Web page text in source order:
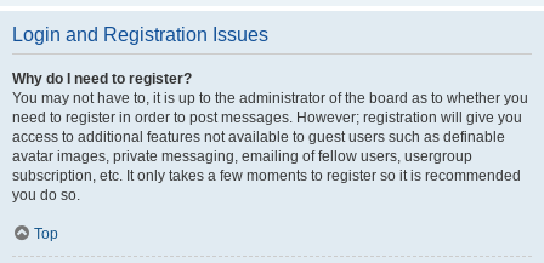
Login and Registration Issues
Why do I need to register?
You may not have to, it is up to the administrator of the board as to whether you
need to register in order to post messages. However; registration will give you
access to additional features not available to guest users such as definable
avatar images, private messaging, emailing of fellow users, usergroup
subscription, etc. It only takes a few moments to register so it is recommended
you do so.
Top